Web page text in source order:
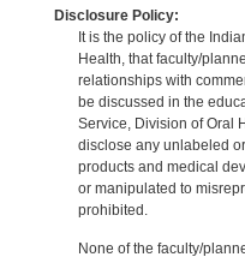
Disclosure Policy:
It is the policy of the
Health, that faculty/
relationships with
be discussed in the
Service, Division of Oral
disclose any unlabeled
products and medical
or manipulated to
prohibited.
None of the faculty/